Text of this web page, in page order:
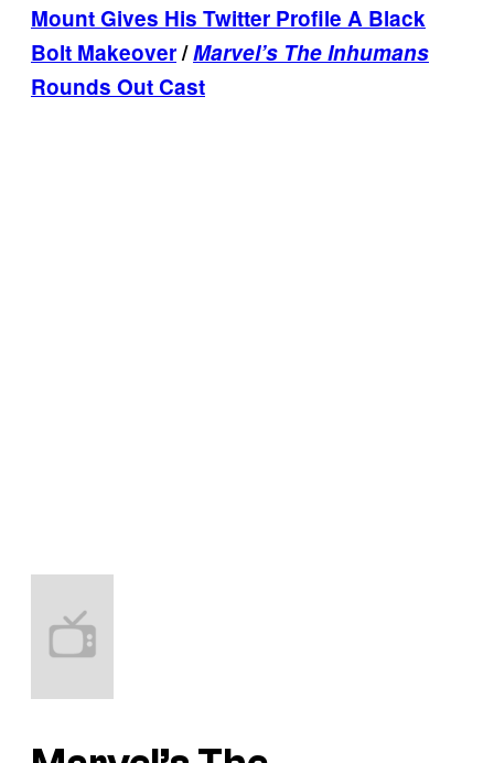
Mount Gives His Twitter Profile A Black
Bolt Makeover/Marvel’s The Inhumans
Rounds Out Cast